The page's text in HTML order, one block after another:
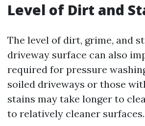
Level of Dirt and
The level of dirt, grime, and
driveway surface can also
required for pressure
soiled driveways or those
stains may take longer to
to relatively cleaner surfaces.